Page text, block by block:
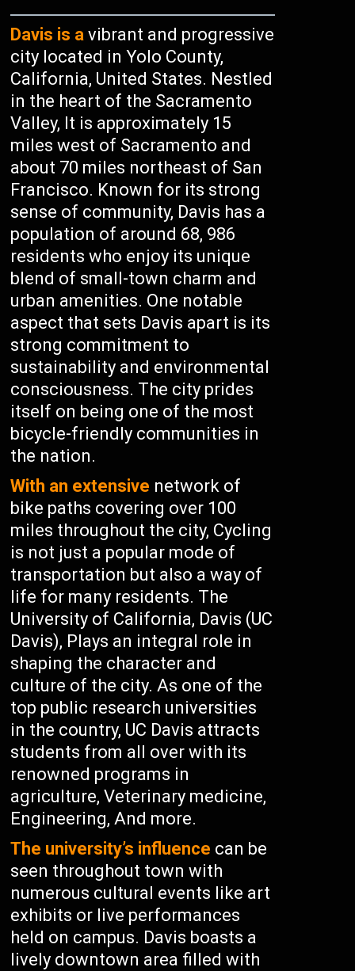
Davis is a vibrant and progressive
city located in Yolo County,
California, United States. Nestled
in the heart of the Sacramento
Valley, It is approximately 15
miles west of Sacramento and
about 70 miles northeast of San
Francisco. Known for its strong
sense of community, Davis has a
population of around 68, 986
residents who enjoy its unique
blend of small-town charm and
urban amenities. One notable
aspect that sets Davis apart is its
strong commitment to
sustainability and environmental
consciousness. The city prides
itself on being one of the most
bicycle-friendly communities in
the nation.
With an extensive network of
bike paths covering over 100
miles throughout the city, Cycling
is not just a popular mode of
transportation but also a way of
life for many residents. The
University of California, Davis (UC
Davis), Plays an integral role in
shaping the character and
culture of the city. As one of the
top public research universities
in the country, UC Davis attracts
students from all over with its
renowned programs in
agriculture, Veterinary medicine,
Engineering, And more.
The university’s influence can be
seen throughout town with
numerous cultural events like art
exhibits or live performances
held on campus. Davis boasts a
lively downtown area filled with